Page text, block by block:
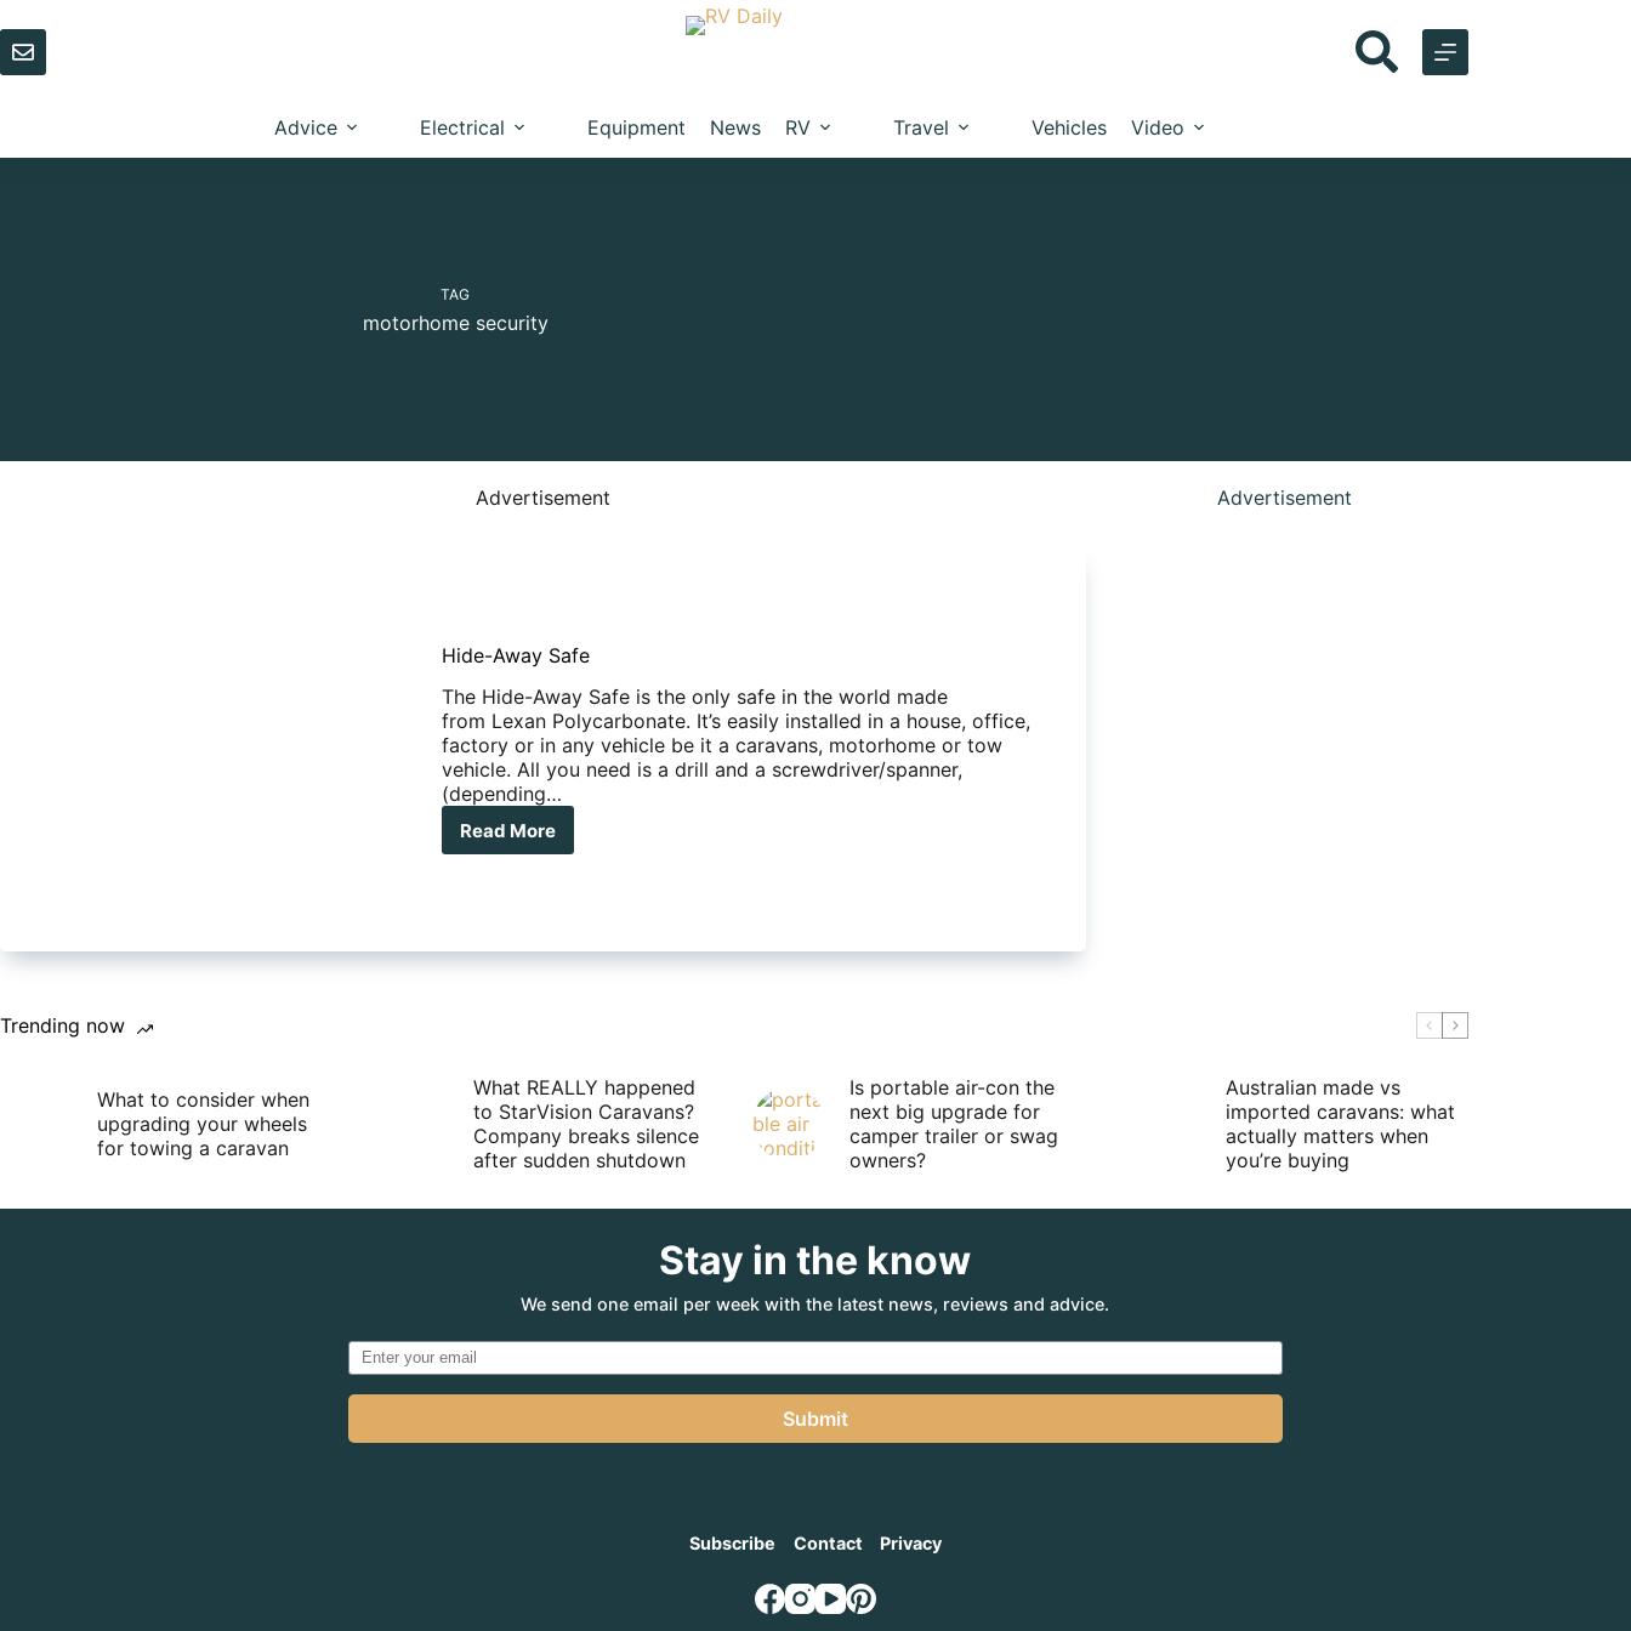
to
content
Advice Electrical Equipment News RV Travel Vehicles Video
TAG
motorhome security
Advertisement
Hide-Away Safe
The Hide-Away Safe is the only safe in the world made
from Lexan Polycarbonate. It’s easily installed in a house, office,
factory or in any vehicle be it a caravans, motorhome or tow
vehicle. All you need is a drill and a screwdriver/spanner,
(depending…
Read More
Hide-
Advertisement
Trending now
What to consider when
upgrading your wheels
for towing a caravan
What REALLY happened
to StarVision Caravans?
Company breaks silence
after sudden shutdown
Is portable air-con the
next big upgrade for
camper trailer or swag
owners?
Australian made vs
imported caravans: what
actually matters when
you’re buying
Stay in the know
We send one email per week with the latest news, reviews and advice.
Submit
Subscribe Contact Privacy